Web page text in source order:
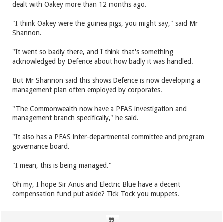
dealt with Oakey more than 12 months ago.
"I think Oakey were the guinea pigs, you might say," said Mr
Shannon.
"It went so badly there, and I think that's something
acknowledged by Defence about how badly it was handled.
But Mr Shannon said this shows Defence is now developing a
management plan often employed by corporates.
"The Commonwealth now have a PFAS investigation and
management branch specifically," he said.
"It also has a PFAS inter-departmental committee and program
governance board.
"I mean, this is being managed."
Oh my, I hope Sir Anus and Electric Blue have a decent
compensation fund put aside? Tick Tock you muppets.